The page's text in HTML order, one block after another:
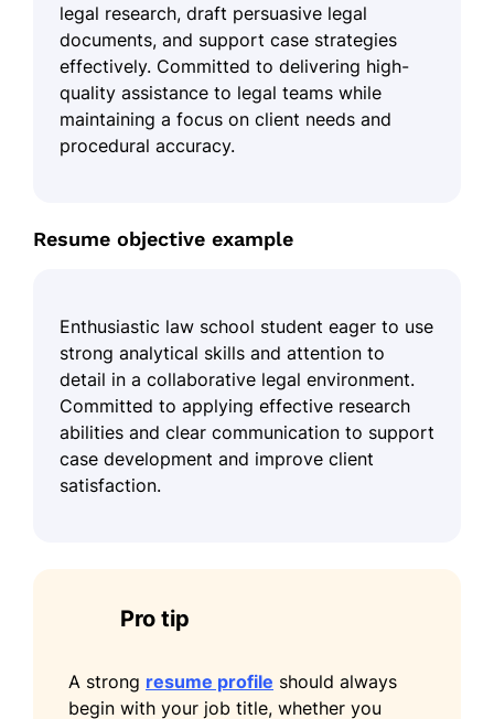
legal research, draft persuasive legal
documents, and support case strategies
effectively. Committed to delivering high-
quality assistance to legal teams while
maintaining a focus on client needs and
procedural accuracy.
Resume objective example
Enthusiastic law school student eager to use
strong analytical skills and attention to
detail in a collaborative legal environment.
Committed to applying effective research
abilities and clear communication to support
case development and improve client
satisfaction.
Pro tip
A strong resume profile should always
begin with your job title, whether you